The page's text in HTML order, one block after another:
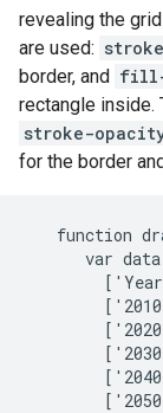
revealing the
are used:
border, and fill-
rectangle inside.
stroke-
for the border
function
var